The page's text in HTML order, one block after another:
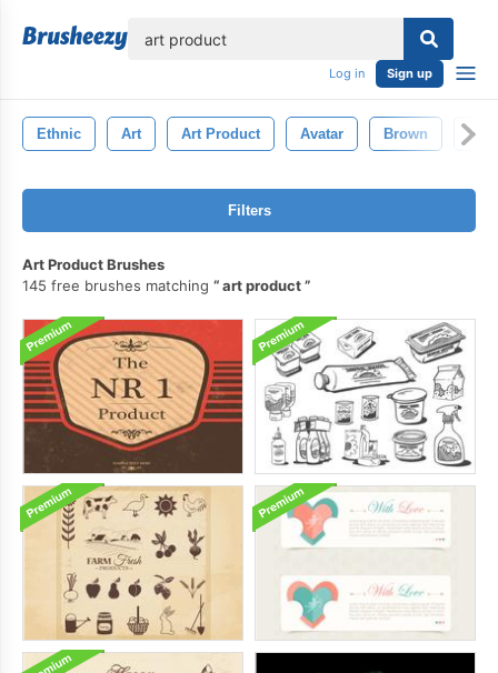
Log in Sign up
Ethnic Art Art Product Avatar Brown
Filters
Art Product Brushes
145 free brushes matching
art product